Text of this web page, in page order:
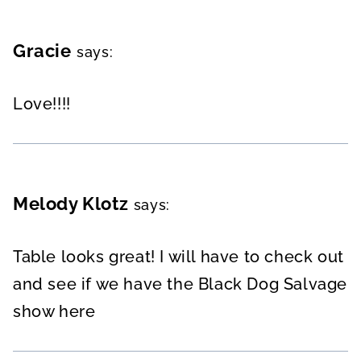
Gracie says:
Love!!!!
Melody Klotz says:
Table looks great! I will have to check out
and see if we have the Black Dog Salvage
show here